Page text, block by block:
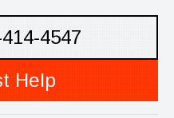
4547
Help